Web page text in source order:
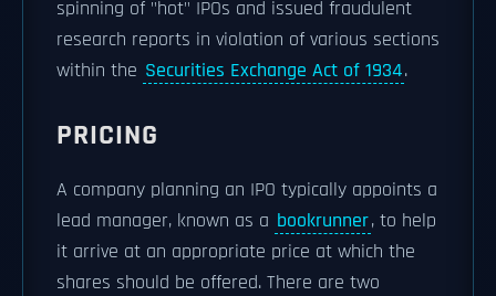
spinning of "hot" IPOs and issued fraudulent
research reports in violation of various sections
within the Securities Exchange Act of 1934.
PRICING
A company planning an IPO typically appoints a
lead manager, known as a bookrunner, to help
it arrive at an appropriate price at which the
shares should be offered. There are two